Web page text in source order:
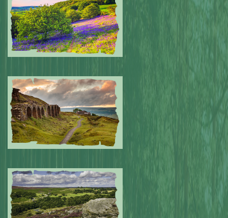
Submitted by: NPA 0
Submitted by: NPA 0